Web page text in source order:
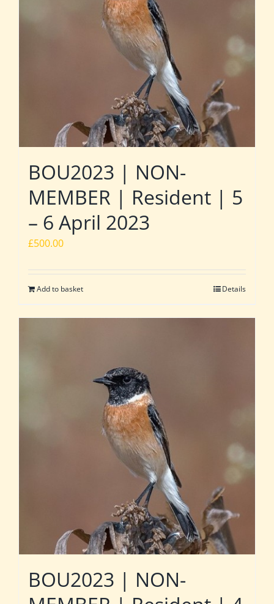
BOU2023 | NON-
MEMBER | Resident | 5
– 6 April 2023
£500.00
Add to basket Details
BOU2023 | NON-